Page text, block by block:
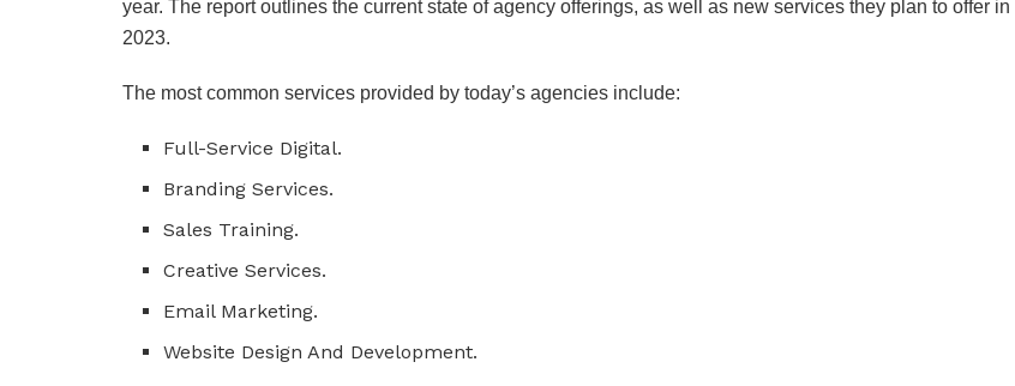
year. The report outlines the current state of agency offerings, as well as new services they plan to offer in
2023.
The most common services provided by today’s agencies include:
Full-Service Digital.
Branding Services.
Sales Training.
Creative Services.
Email Marketing.
Website Design And Development.